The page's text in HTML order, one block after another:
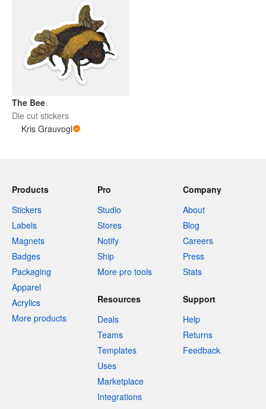
The Bee
Die cut stickers
Kris Grauvogl
Products
Stickers
Labels
Magnets
Badges
Packaging
Apparel
Acrylics
More products
Pro
Studio
Stores
Notify
Ship
More pro tools
Company
About
Blog
Careers
Press
Stats
Resources
Deals
Teams
Templates
Uses
Marketplace
Integrations
Support
Help
Returns
Feedback